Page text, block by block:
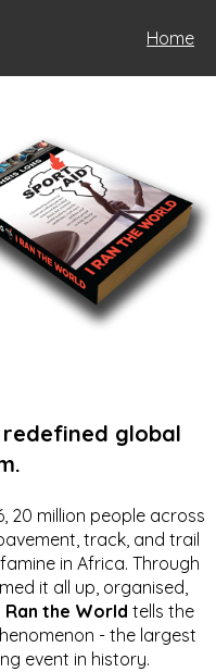
Home
global
20 million people across
track, and trail
in Africa. Through
it all up, organised,
Ran the World tells the
- the largest
event in history.